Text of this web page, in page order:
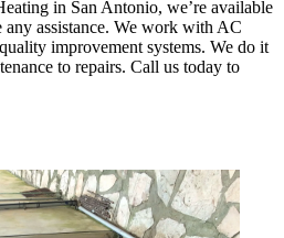
in San Antonio, we’re available
any assistance. We work with AC
improvement systems. We do it
to repairs. Call us today to